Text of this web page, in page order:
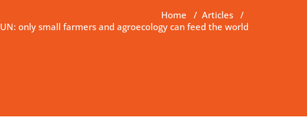
Home / Articles /
UN: only small farmers and agroecology can feed the world